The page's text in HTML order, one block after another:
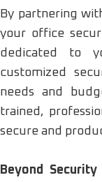
By partnering
your office
dedicated to
customized
needs and
trained,
secure and
Beyond